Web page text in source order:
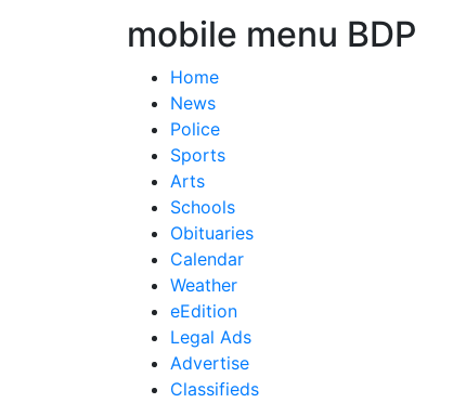
mobile menu BDP
Home
News
Police
Sports
Arts
Schools
Obituaries
Calendar
Weather
eEdition
Legal Ads
Advertise
Classifieds